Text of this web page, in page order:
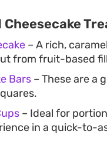
– A rich,
from fruit-based
Bars – These are a
– Ideal for
in a quick-to-